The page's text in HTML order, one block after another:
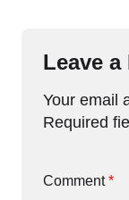
Leave a
Your email
Required
Comment*